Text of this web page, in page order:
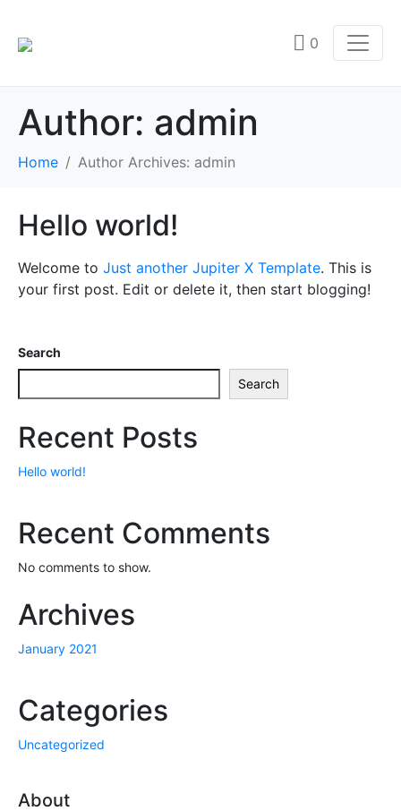
0
Author: admin
Home Author Archives: admin
Hello world!
Welcome to Just another Jupiter X Template. This is
your first post. Edit or delete it, then start blogging!
Search
Search
Recent Posts
Hello world!
Recent Comments
No comments to show.
Archives
January 2021
Categories
Uncategorized
About